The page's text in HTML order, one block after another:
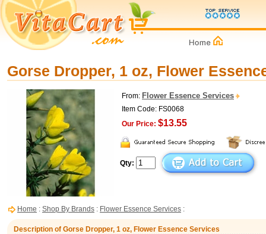
Gorse Dropper, 1 oz, Flower
From: Flower Essence Services
Item Code: FS0068
Our Price: $13.55
Qty:
Home : Shop By Brands : Flower Essence Services :
Description of Gorse Dropper, 1 oz, Flower Essence Services